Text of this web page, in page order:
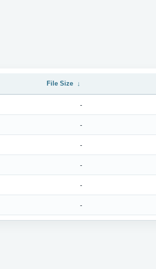
File Size ↓
-
-
-
-
-
-